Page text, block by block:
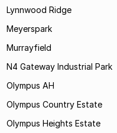
Lynnwood Ridge
Meyerspark
Murrayfield
N4 Gateway Industrial Park
Olympus AH
Olympus Country Estate
Olympus Heights Estate